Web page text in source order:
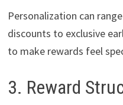
Personalization can
discounts to exclusive
to make rewards feel
3. Reward